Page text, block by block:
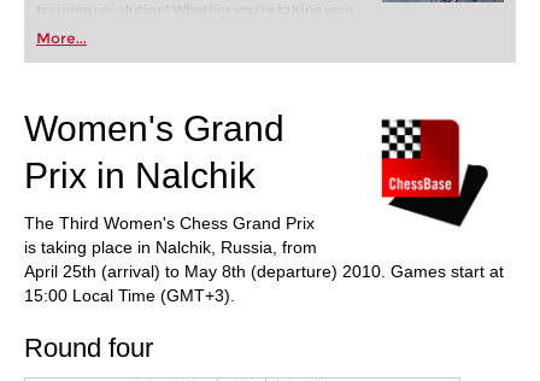
training revolution! Whether you’re taking your
first steps into the world of club chess, or already
playing at a tournament level: with FRITZ, you can
train more efficiently, intelligently and with a
More...
Women's Grand
Prix in Nalchik
The Third Women's Chess Grand Prix
is taking place in Nalchik, Russia, from
April 25th (arrival) to May 8th (departure) 2010. Games start at
15:00 Local Time (GMT+3).
Round four